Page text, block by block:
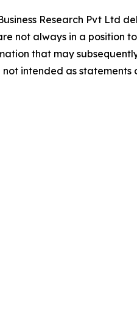
Research Pvt Ltd
always in a position to
that may
intended as